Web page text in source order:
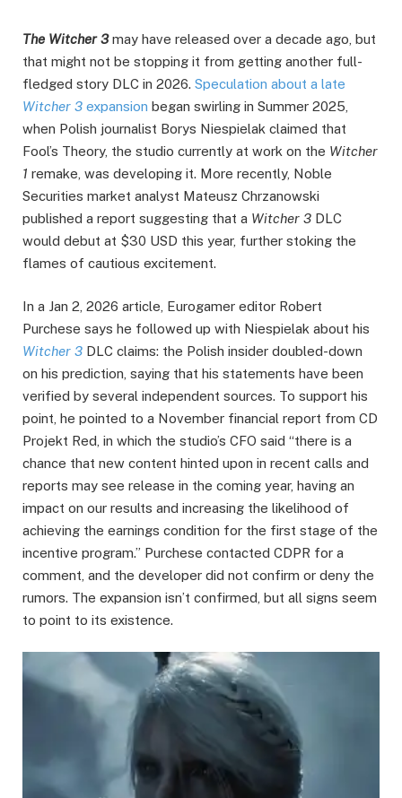
The Witcher 3may have released over a decade ago, but
that might not be stopping it from getting another full-
fledged story DLC in 2026. Speculation about a late
Witcher 3 expansion began swirling in Summer 2025,
when Polish journalist Borys Niespielak claimed that
Fool’s Theory, the studio currently at work on the Witcher
1 remake, was developing it. More recently, Noble
Securities market analyst Mateusz Chrzanowski
published a report suggesting that a Witcher 3 DLC
would debut at $30 USD this year, further stoking the
flames of cautious excitement.
In a Jan 2, 2026 article, Eurogamer editor Robert
Purchese says he followed up with Niespielak about his
Witcher 3 DLC claims: the Polish insider doubled-down
on his prediction, saying that his statements have been
verified by several independent sources. To support his
point, he pointed to a November financial report from CD
Projekt Red, in which the studio’s CFO said “there is a
chance that new content hinted upon in recent calls and
reports may see release in the coming year, having an
impact on our results and increasing the likelihood of
achieving the earnings condition for the first stage of the
incentive program.” Purchese contacted CDPR for a
comment, and the developer did not confirm or deny the
rumors. The expansion isn’t confirmed, but all signs seem
to point to its existence.